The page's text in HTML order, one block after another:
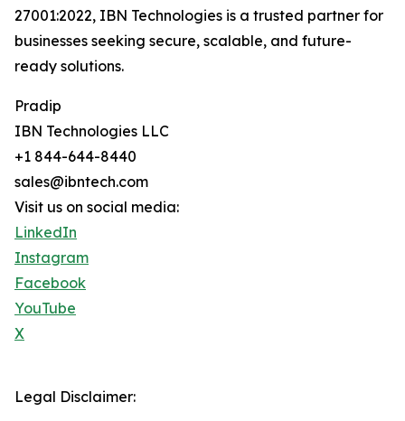
27001:2022, IBN Technologies is a trusted partner for
businesses seeking secure, scalable, and future-
ready solutions.
Pradip
IBN Technologies LLC
+1 844-644-8440
sales@ibntech.com
Visit us on social media:
LinkedIn
Instagram
Facebook
YouTube
X
Legal Disclaimer: